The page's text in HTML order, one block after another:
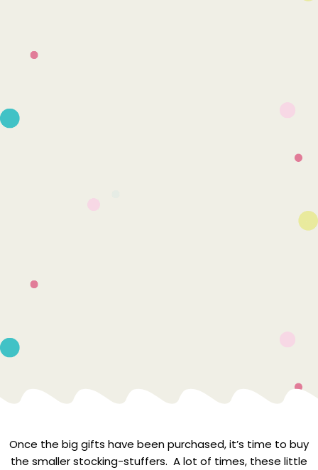
Once the big gifts have been purchased, it’s time to buy
the smaller stocking-stuffers. A lot of times, these little